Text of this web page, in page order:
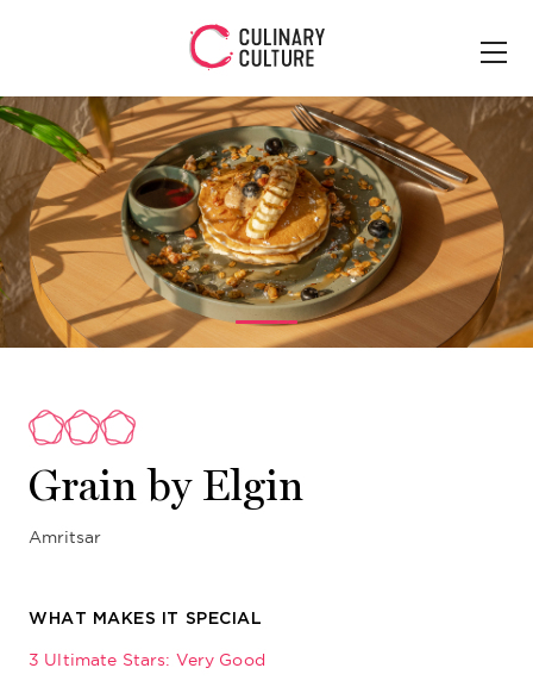
Grain by Elgin
Amritsar
WHAT MAKES IT SPECIAL
3 Ultimate Stars: Very Good